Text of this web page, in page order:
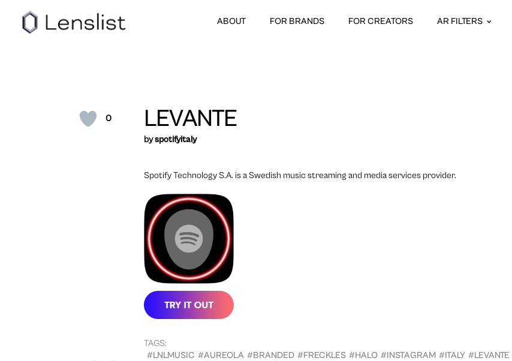
ABOUT FOR BRANDS FOR CREATORS AR FILTERS
0 LEVANTE
byspotifyitaly
Spotify Technology S.A. is a Swedish music streaming and media services provider.
TAGS:
#LNLMUSIC #AUREOLA #BRANDED #FRECKLES #HALO #INSTAGRAM #ITALY #LEVANTE